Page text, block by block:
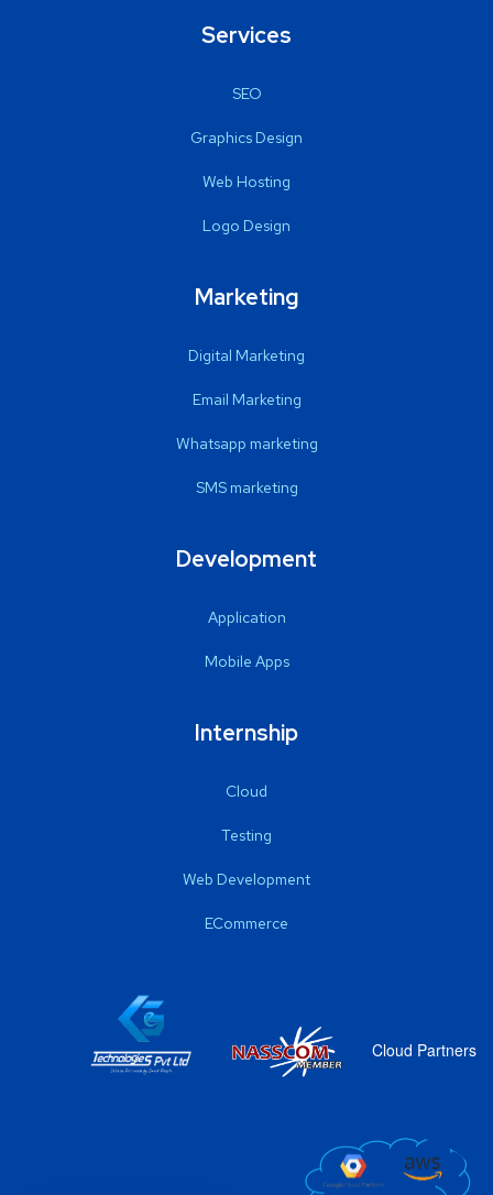
Services
SEO
Graphics Design
Web Hosting
Logo Design
Marketing
Digital Marketing
Email Marketing
Whatsapp marketing
SMS marketing
Development
Application
Mobile Apps
Internship
Cloud
Testing
Web Development
ECommerce
Cloud Partners